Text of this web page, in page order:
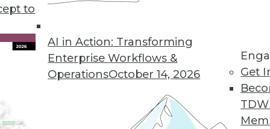
to
AI in Action: Transforming
Enterprise Workflows &
OperationsOctober 14, 2026
Get
Driven Agile Methodology
is well suited to developers but not enterprise
data-driven agile approach with its creator,